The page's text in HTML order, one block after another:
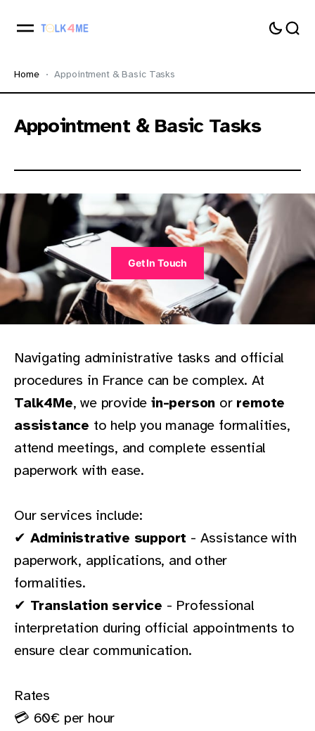
Home Appointment & Basic Tasks
Appointment & Basic Tasks
Get In Touch
Navigating administrative tasks and official
procedures in France can be complex. At
Talk4Me, we providein-person or remote
assistance to help you manage formalities,
attend meetings, and complete essential
paperwork with ease.
Our services include:
✔ Administrative support - Assistance with
paperwork, applications, and other
formalities.
✔ Translation service - Professional
interpretation during official appointments to
ensure clear communication.
Rates
💳 60€ per hour